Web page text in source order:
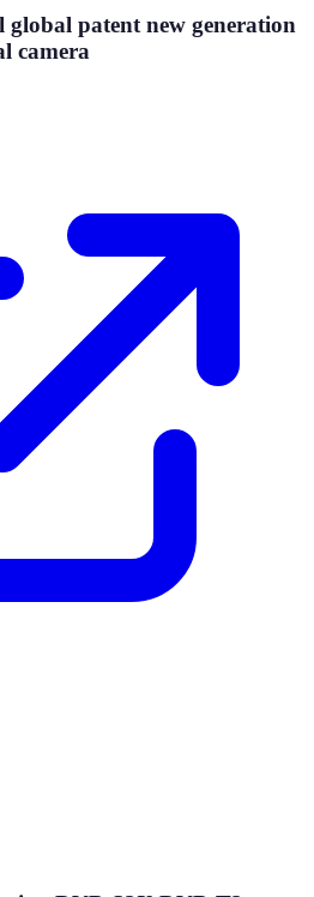
patent new generation
camera